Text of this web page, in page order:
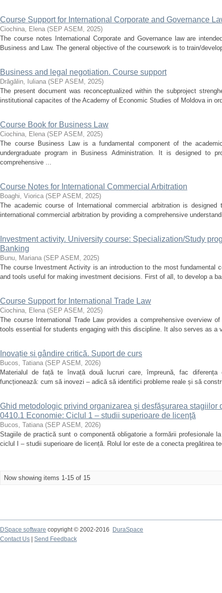
Course Support for International Corporate and Governance
Ciochina, Elena (SEP ASEM , 2025)
The course notes International Corporate and Governance law are
Business and Law. The general objective of the coursework is to train/
Business and legal negotiation. Course support
Drăgălin, Iuliana (SEP ASEM , 2025)
The present document was reconceptualized within the subproject
institutional capacites of the Academy of Economic Studies of Moldova in
Course Book for Business Law
Ciochina, Elena (SEP ASEM , 2025)
The course Business Law is a fundamental component of the
undergraduate program in Business Administration. It is designed to
comprehensive ...
Course Notes for International Commercial Arbitration
Boaghi, Viorica (SEP ASEM , 2025)
The academic course of International commercial arbitration is
international commercial arbitration by providing a comprehensive
Investment activity. University course: Specialization/Study
Banking
Bunu, Mariana (SEP ASEM , 2025)
The course Investment Activity is an introduction to the most fundamental
and tools useful for making investment decisions. First of all, to develop a
Course Support for International Trade Law
Ciochina, Elena (SEP ASEM , 2025)
The course International Trade Law provides a comprehensive overview
tools essential for students engaging with this discipline. It also serves as a
Inovație și gândire critică. Suport de curs
Bucos, Tatiana (SEP ASEM , 2026)
Materialul de față te învață două lucruri care, împreună, fac
funcționează: cum să inovezi – adică să identifici probleme reale și să
Ghid metodologic privind organizarea şi desfăşurarea stagiilor
0410.1 Economie: Ciclul 1 – studii superioare de licenţă
Bucos, Tatiana (SEP ASEM , 2026)
Stagiile de practică sunt o componentă obligatorie a formării profesionale
ciclul I – studii superioare de licență. Rolul lor este de a conecta pregătirea
Now showing items 1-15 of 15
DSpace software copyright © 2002-2016
DuraSpace
Contact Us
Send Feedback